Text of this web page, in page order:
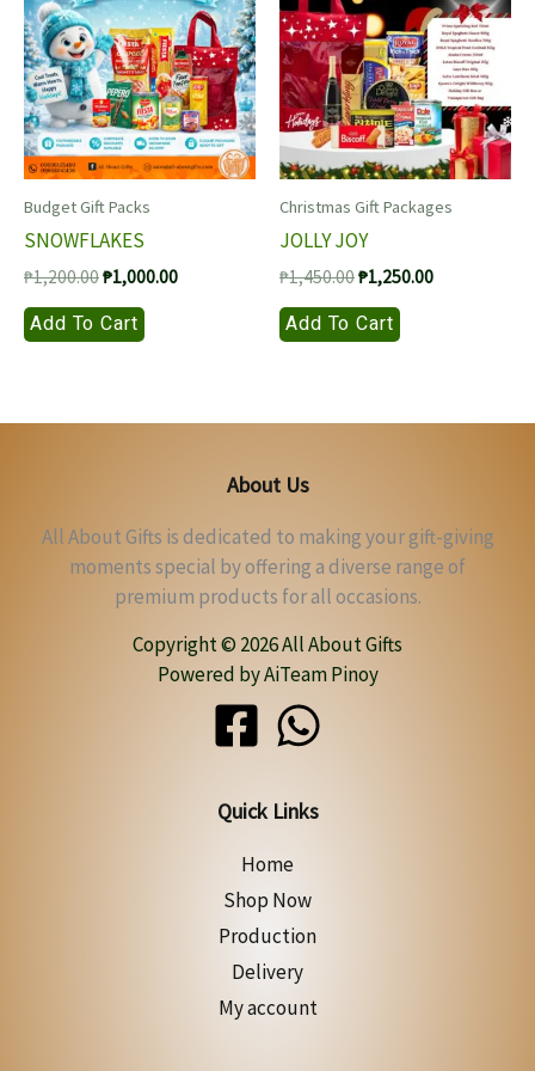
Budget Gift Packs
SNOWFLAKES
₱1,200.00Original
was:
₱1,200.00.
₱1,000.00Current
Add To Cart
Christmas Gift Packages
JOLLY JOY
₱1,450.00Original
was:
₱1,450.00.
₱1,250.00Current
Add To Cart
About Us
All About Gifts is dedicated to making your gift-giving
moments special by offering a diverse range of
premium products for all occasions.
Copyright © 2026 All About Gifts
Powered by AiTeam Pinoy
Quick Links
Home
Shop Now
Production
Delivery
My account